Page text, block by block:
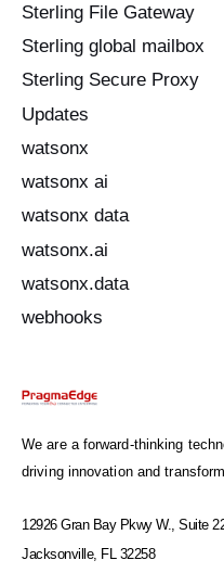
Sterling File Gateway
Sterling global mailbox
Sterling Secure Proxy
Updates
watsonx
watsonx ai
watsonx data
watsonx.ai
watsonx.data
webhooks
We are a forward-thinking
driving innovation and
12926 Gran Bay Pkwy W., Suite
Jacksonville, FL 32258